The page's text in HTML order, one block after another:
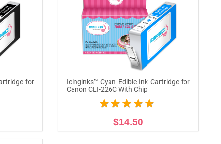
for
Icinginks™ Cyan Edible Ink Cartridge for
Canon CLI-226C With Chip
$14.50